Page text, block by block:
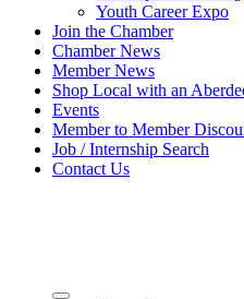
Youth Career Expo
Join the Chamber
Chamber News
Member News
Shop Local with an
Events
Member to Member
Job / Internship Search
Contact Us